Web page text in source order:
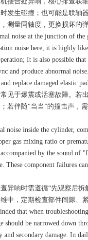
发生碰撞；也可能是联轴
测量同轴度，更换损坏的弹
noise at the junction of the
noise here, it is highly
It is also possible
and produce abnormal
replace damaged elastic
于爆震或活塞故障。若
若伴随“当当”的撞击声，
inside the cylinder,
gas mixing ratio or
by the sound of
These component failures
响时需遵循“先观察后拆
中，定期检查部件间隙、
that when troubleshooting
be narrowed down
secondary damage. In